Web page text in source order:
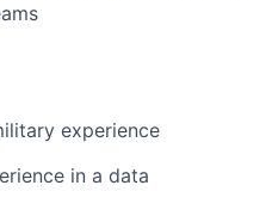
experience
in a data